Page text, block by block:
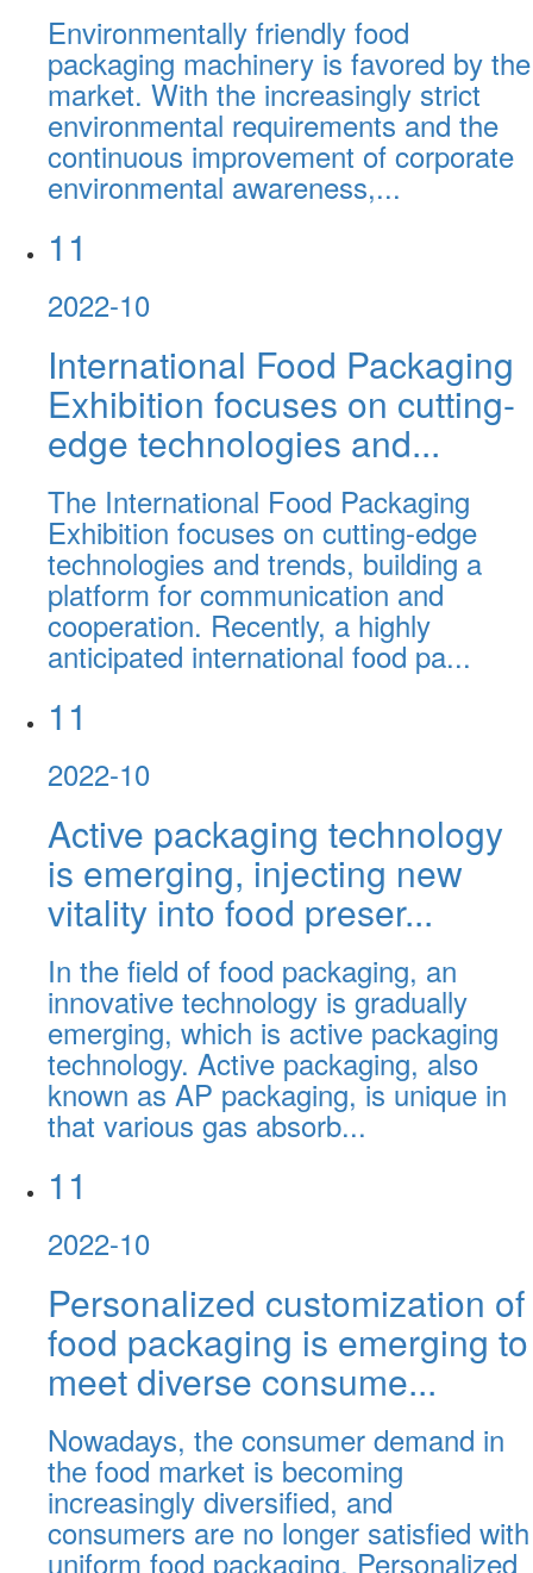
Environmentally friendly food
packaging machinery is favored by the
market. With the increasingly strict
environmental requirements and the
continuous improvement of corporate
environmental awareness,...
11
2022-10
International Food Packaging
Exhibition focuses on cutting-
edge technologies and...
The International Food Packaging
Exhibition focuses on cutting-edge
technologies and trends, building a
platform for communication and
cooperation. Recently, a highly
anticipated international food pa...
11
2022-10
Active packaging technology
is emerging, injecting new
vitality into food preser...
In the field of food packaging, an
innovative technology is gradually
emerging, which is active packaging
technology. Active packaging, also
known as AP packaging, is unique in
that various gas absorb...
11
2022-10
Personalized customization of
food packaging is emerging to
meet diverse consume...
Nowadays, the consumer demand in
the food market is becoming
increasingly diversified, and
consumers are no longer satisfied with
uniform food packaging. Personalized